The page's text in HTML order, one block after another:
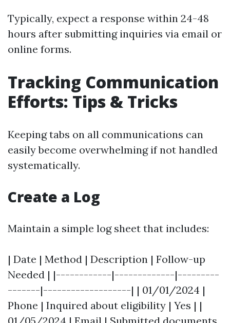
Typically, expect a response within 24-48
hours after submitting inquiries via email or
online forms.
Tracking Communication
Efforts: Tips & Tricks
Keeping tabs on all communications can
easily become overwhelming if not handled
systematically.
Create a Log
Maintain a simple log sheet that includes:
| Date | Method | Description | Follow-up
Needed | |------------|-------------|---------
-------|-------------------| | 01/01/2024 |
Phone | Inquired about eligibility | Yes | |